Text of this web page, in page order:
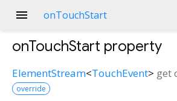
menu onTouchStart
onTouchStart property
ElementStream<TouchEvent> get
override